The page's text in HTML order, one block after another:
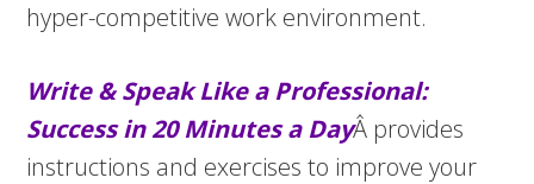
hyper-competitive work environment.
Write & Speak Like a Professional:
Success in 20 Minutes a DayÂ provides
instructions and exercises to improve your